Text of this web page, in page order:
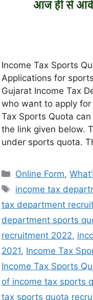
Income Tax Sports
Applications for
Gujarat Income Tax
who want to apply
Tax Sports Quota
the link given below.
under sports quota.
Online Form,
income tax
tax department
department sports
recruitment 2022,
2021, Income Tax
Income Tax Sports
of income tax sports
tax sports quota